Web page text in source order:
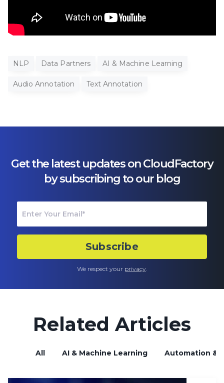
NLP Data Partners AI & Machine Learning
Audio Annotation Text Annotation
Get the latest updates on CloudFactory
by subscribing to our blog
We respect your privacy.
Related Articles
All AI & Machine Learning Automation &